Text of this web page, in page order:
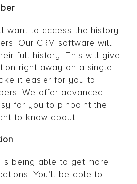
want to access the history
Our CRM software will
full history. This will give
right away on a single
it easier for you to
We offer advanced
for you to pinpoint the
to know about.
being able to get more
You’ll be able to